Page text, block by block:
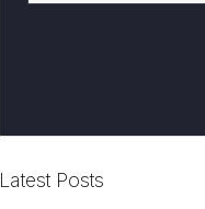
Latest Posts